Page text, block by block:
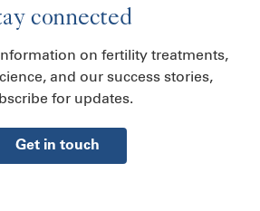
connected
on fertility treatments,
and our success stories,
for updates.
Get in touch